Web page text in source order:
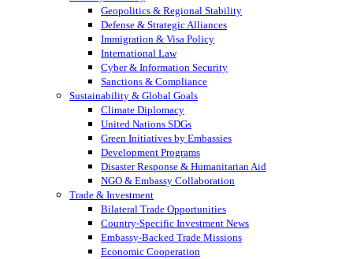
Geopolitics & Regional Stability
Defense & Strategic Alliances
Immigration & Visa Policy
International Law
Cyber & Information Security
Sanctions & Compliance
Sustainability & Global Goals
Climate Diplomacy
United Nations SDGs
Green Initiatives by Embassies
Development Programs
Disaster Response & Humanitarian Aid
NGO & Embassy Collaboration
Trade & Investment
Bilateral Trade Opportunities
Country-Specific Investment News
Embassy-Backed Trade Missions
Economic Cooperation